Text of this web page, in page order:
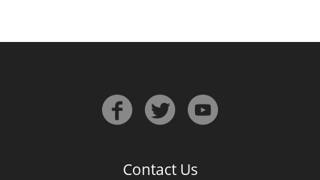
Contact Us